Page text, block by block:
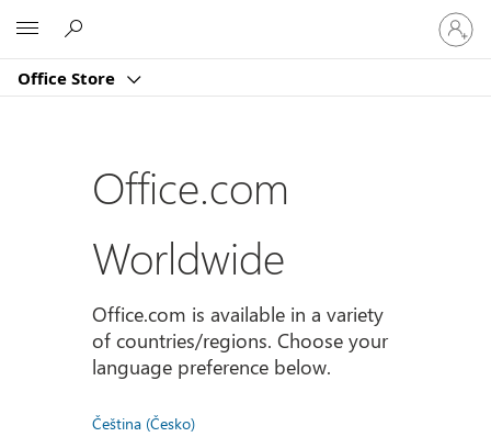
Office Store
Sign
in
to
account
Office.com
Worldwide
Office.com is available in a variety
of countries/regions. Choose your
language preference below.
Čeština (Česko)